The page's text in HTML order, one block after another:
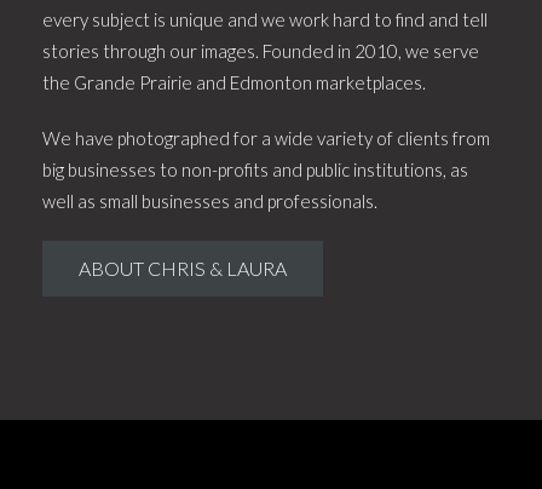
every subject is unique and we work hard to find and tell
stories through our images. Founded in 2010, we serve
the Grande Prairie and Edmonton marketplaces.
We have photographed for a wide variety of clients from
big businesses to non-profits and public institutions, as
well as small businesses and professionals.
ABOUT CHRIS & LAURA